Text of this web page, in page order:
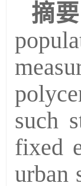
摘要
such
fixed
urban